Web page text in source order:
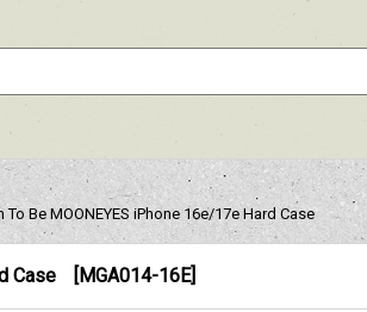
To Be MOONEYES iPhone 16e/17e Hard Case
Case [MGA014-16E]